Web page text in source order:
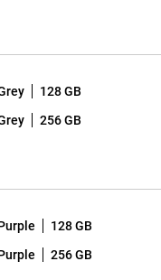
128 GB
256 GB
128 GB
256 GB